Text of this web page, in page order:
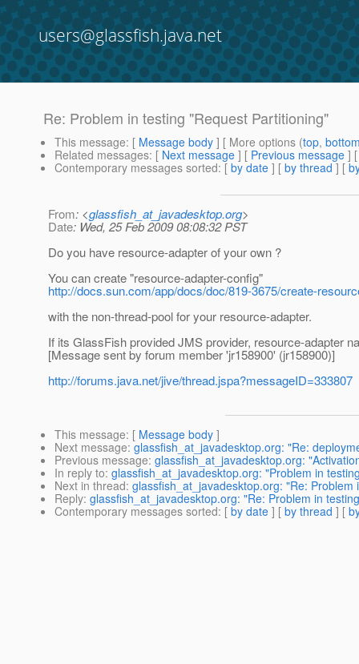
users@glassfish.java.net
Re: Problem in testing "Request Partitioning"
This message: [ Message body ] [ More options (top,
Related messages: [ Next message ] [ Previous message ]
Contemporary messages sorted: [ by date ] [ by thread ] [
From: <glassfish_at_javadesktop.org>
Date: Wed, 25 Feb 2009 08:08:32 PST
Do you have resource-adapter of your own ?
You can create "resource-adapter-config"
http://docs.sun.com/app/docs/doc/819-3675/create-
with the non-thread-pool for your resource-adapter.
If its GlassFish provided JMS provider, resource-adapter
[Message sent by forum member 'jr158900' (jr158900)]
http://forums.java.net/jive/thread.jspa?messageID=333807
This message: [ Message body ]
Next message: glassfish_at_javadesktop.org: "Re:
Previous message: glassfish_at_javadesktop.org:
In reply to: glassfish_at_javadesktop.org: "Problem in
Next in thread: glassfish_at_javadesktop.org: "Re:
Reply: glassfish_at_javadesktop.org: "Re: Problem in
Contemporary messages sorted: [ by date ] [ by thread ] [